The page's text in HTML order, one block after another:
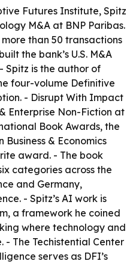
Futures Institute, Spitz
M&A at BNP Paribas.
than 50 transactions
the bank’s U.S. M&A
Spitz is the author of
four-volume Definitive
- Disrupt With Impact
Enterprise Non-Fiction at
Book Awards, the
& Economics
award. - The book
categories across the
and Germany,
- Spitz’s AI work is
a framework he coined
where technology and
- The Techistential Center
serves as DFI’s